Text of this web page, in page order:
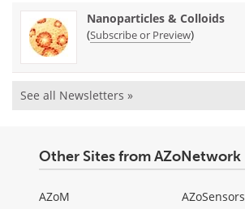
Nanoparticles & Colloids
(Subscribe or Preview)
See all Newsletters »
Other Sites from AZoNetwork
AZoM
AZoSensors